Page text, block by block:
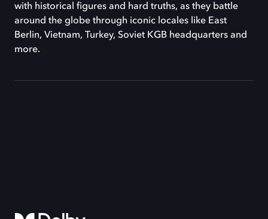
with historical figures and hard truths, as they battle
around the globe through iconic locales like East
Berlin, Vietnam, Turkey, Soviet KGB headquarters and
more.